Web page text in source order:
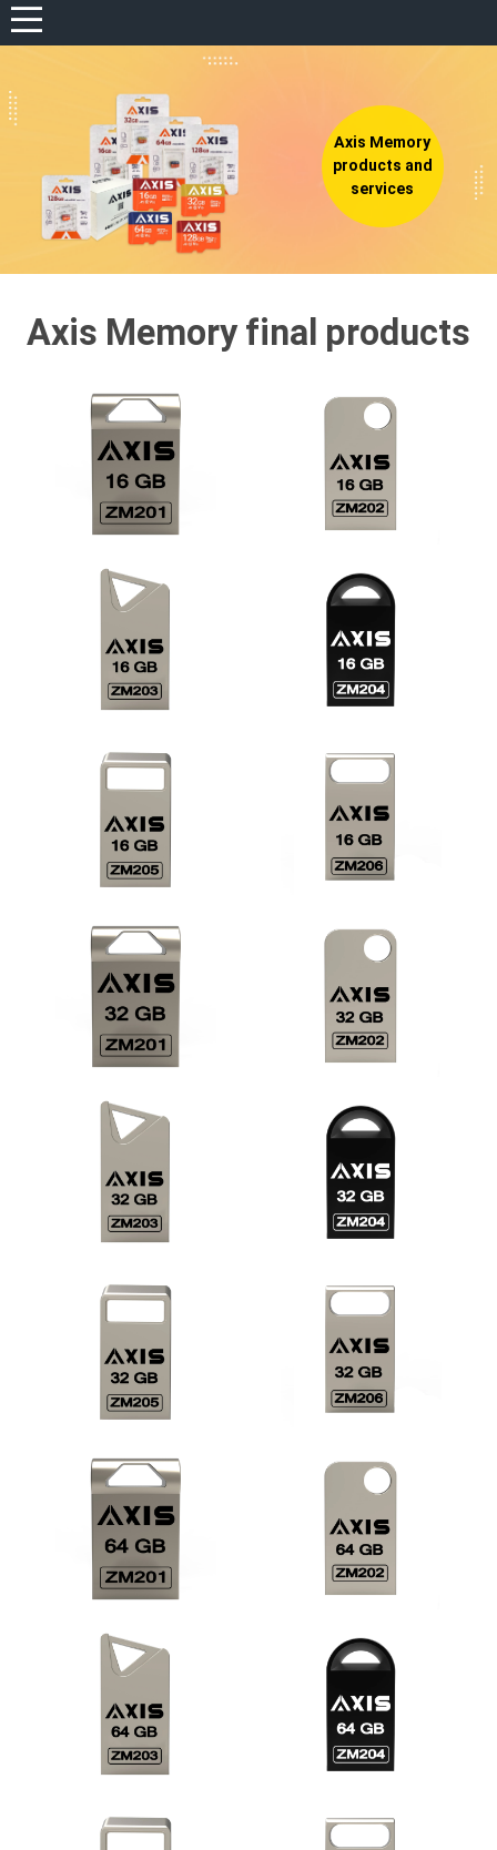
(0)
Axis Memory
products and
services
Axis Memory final products